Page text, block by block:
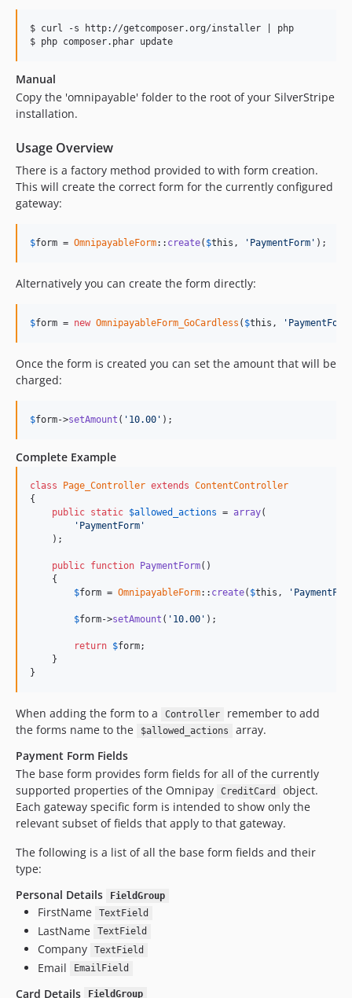
$ curl -s http://getcomposer.org/installer | php
Manual
Copy the 'omnipayable' folder to the root of your SilverStripe
installation.
Usage Overview
There is a factory method provided to with form creation.
This will create the correct form for the currently configured
gateway:
$form = OmnipayableForm:: create( $this , 'PaymentForm' );
Alternatively you can create the form directly:
$form = new OmnipayableForm_GoCardless ( $this ,
Once the form is created you can set the amount that will be
charged:
$form->setAmount ( '10.00' );
Complete Example
class Page_Controller extends ContentController
{
public static $allowed_actions = array(
'PaymentForm'
    );
public function PaymentForm()
    {
$form = OmnipayableForm:: create( $this ,
$form->setAmount ( '10.00' );
return $form;
    }
}
When adding the form to a Controller
remember to add
the forms name to the
$allowed_actions
array.
Payment Form Fields
The base form provides form fields for all of the currently
supported properties of the Omnipay
CreditCard
object.
Each gateway specific form is intended to show only the
relevant subset of fields that apply to that gateway.
The following is a list of all the base form fields and their
type:
Personal Details
FieldGroup
FirstName TextField
LastName TextField
Company TextField
Email EmailField
Card Details FieldGroup